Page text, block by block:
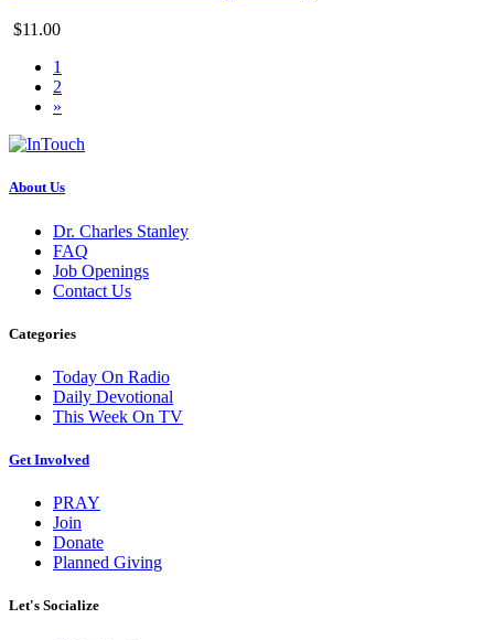
$11.00
1
2
»
About Us
Dr. Charles Stanley
FAQ
Job Openings
Contact Us
Categories
Today On Radio
Daily Devotional
This Week On TV
Get Involved
PRAY
Join
Donate
Planned Giving
Let's Socialize